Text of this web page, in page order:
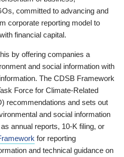
committed to advancing and
corporate reporting model to
financial capital.
by offering companies a
and social information with
The CDSB Framework
Force for Climate-Related
recommendations and sets out
and social information
annual reports, 10-K filing, or
for reporting
and technical guidance on